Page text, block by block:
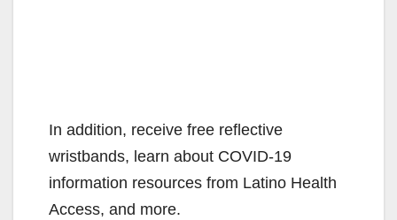
In addition, receive free reflective
wristbands, learn about COVID-19
information resources from Latino Health
Access, and more.